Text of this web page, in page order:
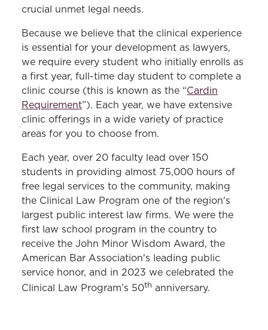
Environmental Law Clinic
Eviction Prevention Clinic
Federal Appellate Immigration Clinic
Gender, Prison, and Trauma Clinic
Intellectual Property & Entrepreneurship
Clinic
LGBTQI Equality Clinic
Low-Income Taxpayer Clinic
Mediation Clinic
Medical-Legal Partnership Clinic
MOPD Innocence Project Clinic
crucial unmet legal needs.
Because we believe that the clinical experience
is essential for your development as lawyers,
we require every student who initially enrolls as
a first year, full-time day student to complete a
clinic course (this is known as the “Cardin
Requirement”). Each year, we have extensive
clinic offerings in a wide variety of practice
areas for you to choose from.
Each year, over 20 faculty lead over 150
students in providing almost 75,000 hours of
free legal services to the community, making
the Clinical Law Program one of the region's
largest public interest law firms. We were the
first law school program in the country to
receive the John Minor Wisdom Award, the
American Bar Association's leading public
service honor, and in 2023 we celebrated the
Clinical Law Program’s 50th anniversary.